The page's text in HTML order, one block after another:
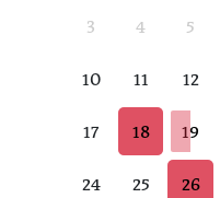
3 4 5
10 11 12
17 18 19
24 25 26